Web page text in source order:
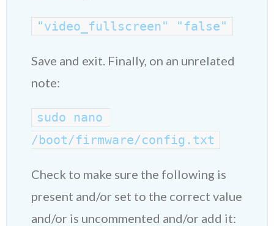
"video_fullscreen" "false"
Save and exit. Finally, on an unrelated
note:
sudo nano
/boot/firmware/config.txt
Check to make sure the following is
present and/or set to the correct value
and/or is uncommented and/or add it: